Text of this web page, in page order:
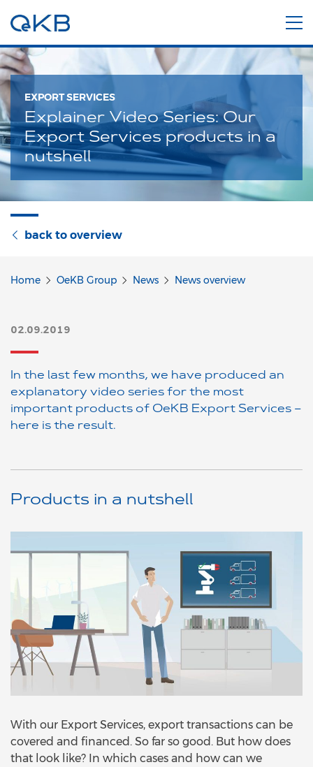
EXPORT SERVICES
Explainer Video Series: Our
Export Services products in a
nutshell
back to overview
Home OeKB Group News News overview
02.09.2019
In the last few months, we have produced an
explanatory video series for the most
important products of OeKB Export Services –
here is the result.
Products in a nutshell
With our Export Services, export transactions can be
covered and financed. So far so good. But how does
that look like? In which cases and how can we